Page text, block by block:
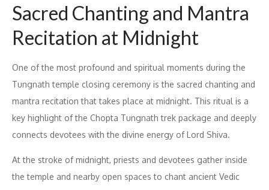
Sacred Chanting and Mantra
Recitation at Midnight
One of the most profound and spiritual moments during the
Tungnath temple closing ceremony is the sacred chanting and
mantra recitation that takes place at midnight. This ritual is a
key highlight of the Chopta Tungnath trek package and deeply
connects devotees with the divine energy of Lord Shiva.
At the stroke of midnight, priests and devotees gather inside
the temple and nearby open spaces to chant ancient Vedic